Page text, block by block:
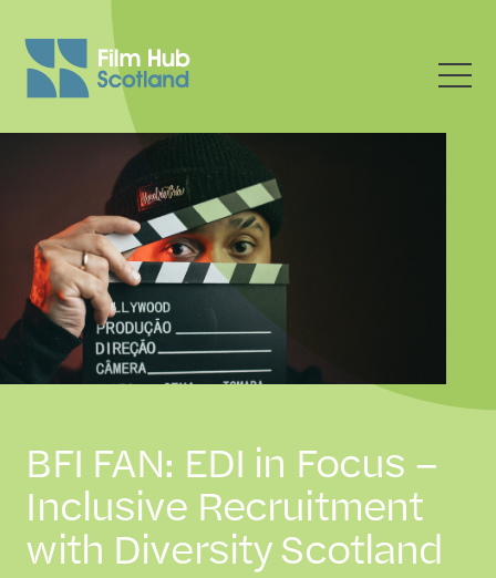
BFI FAN: EDI in Focus –
Inclusive Recruitment
with Diversity Scotland